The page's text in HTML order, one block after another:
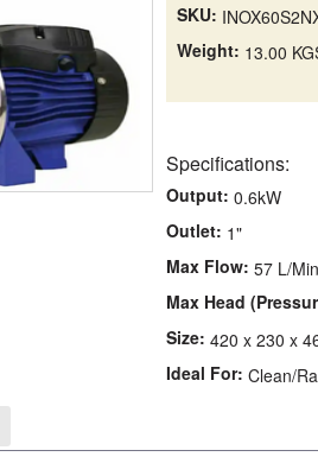
SKU:
Weight: 13.00
Specifications:
Output: 0.6kW
Outlet: 1"
Max Flow: 57 L/Min
Max Head
Size: 420 x 230 x
Ideal For: Clean/